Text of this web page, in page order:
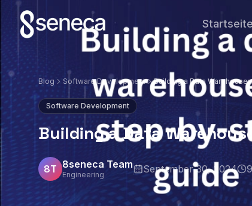
Startseite
Blog Software Development
Building a Data
guide
Software Development
Building a Data
8T 8seneca Team
Engineering September 30, 2024 9